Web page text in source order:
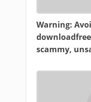
Warning:
scammy,